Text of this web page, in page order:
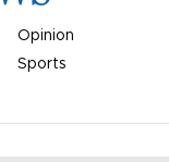
Opinion
Sports